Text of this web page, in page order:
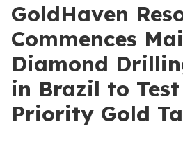
GoldHaven
Commences
Diamond
in Brazil to
Priority Gold